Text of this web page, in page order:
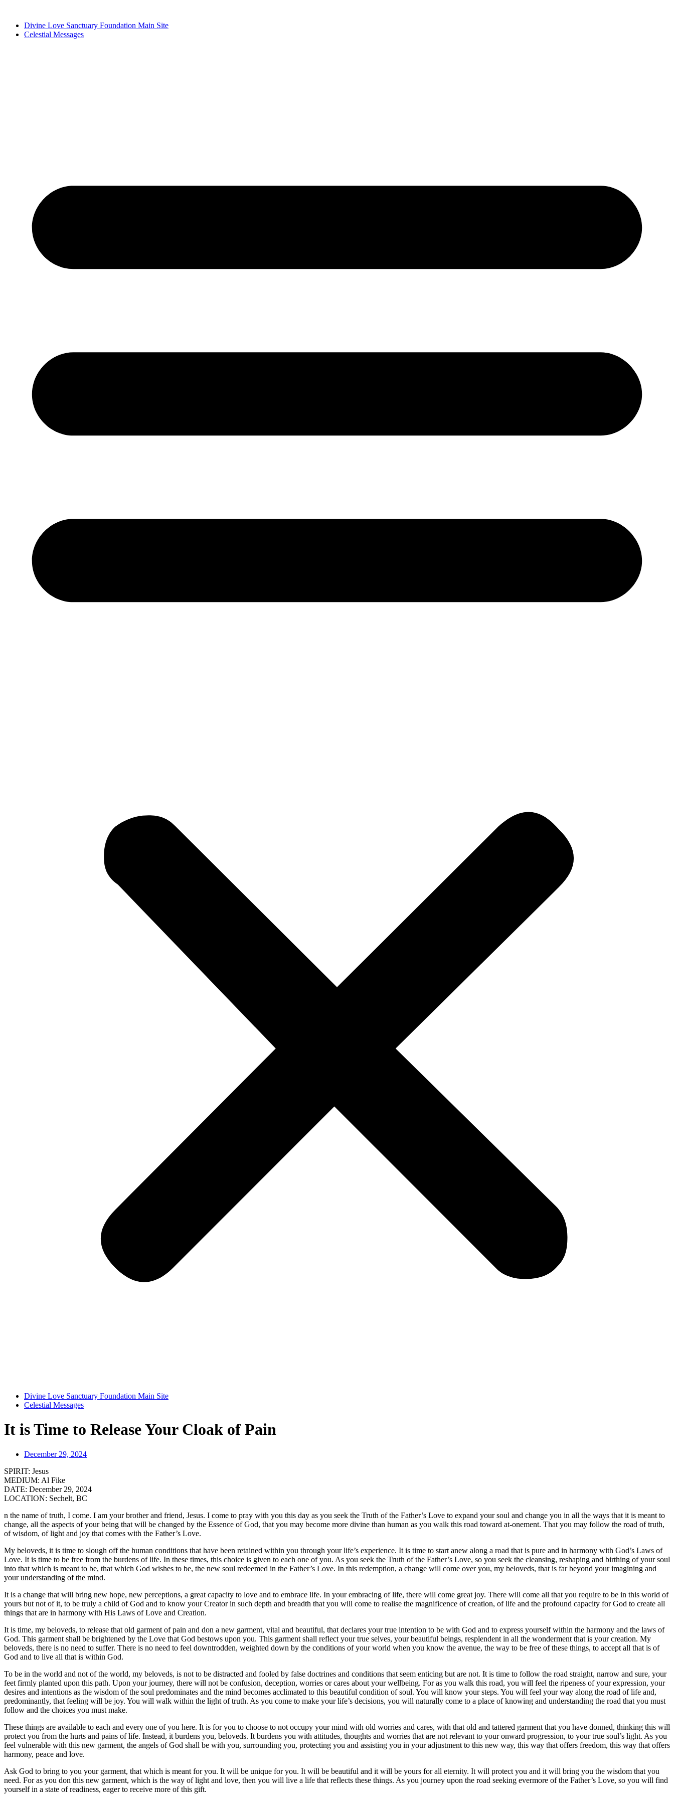
contentDivine Love Sanctuary Foundation Main Site
Celestial Messages
Divine Love Sanctuary Foundation Main Site
Celestial Messages
It is Time to Release Your Cloak of Pain
December 29, 2024
SPIRIT: Jesus
MEDIUM: Al Fike
DATE: December 29, 2024
LOCATION: Sechelt, BC
n the name of truth, I come. I am your brother and friend, Jesus. I come to pray with you this day as you seek the Truth of the Father’s Love to expand your soul and change you in all the ways that it is meant to
change, all the aspects of your being that will be changed by the Essence of God, that you may become more divine than human as you walk this road toward at-onement. That you may follow the road of truth,
of wisdom, of light and joy that comes with the Father’s Love.
My beloveds, it is time to slough off the human conditions that have been retained within you through your life’s experience. It is time to start anew along a road that is pure and in harmony with God’s Laws of
Love. It is time to be free from the burdens of life. In these times, this choice is given to each one of you. As you seek the Truth of the Father’s Love, so you seek the cleansing, reshaping and birthing of your soul
into that which is meant to be, that which God wishes to be, the new soul redeemed in the Father’s Love. In this redemption, a change will come over you, my beloveds, that is far beyond your imagining and
your understanding of the mind.
It is a change that will bring new hope, new perceptions, a great capacity to love and to embrace life. In your embracing of life, there will come great joy. There will come all that you require to be in this world of
yours but not of it, to be truly a child of God and to know your Creator in such depth and breadth that you will come to realise the magnificence of creation, of life and the profound capacity for God to create all
things that are in harmony with His Laws of Love and Creation.
It is time, my beloveds, to release that old garment of pain and don a new garment, vital and beautiful, that declares your true intention to be with God and to express yourself within the harmony and the laws of
God. This garment shall be brightened by the Love that God bestows upon you. This garment shall reflect your true selves, your beautiful beings, resplendent in all the wonderment that is your creation. My
beloveds, there is no need to suffer. There is no need to feel downtrodden, weighted down by the conditions of your world when you know the avenue, the way to be free of these things, to accept all that is of
God and to live all that is within God.
To be in the world and not of the world, my beloveds, is not to be distracted and fooled by false doctrines and conditions that seem enticing but are not. It is time to follow the road straight, narrow and sure, your
feet firmly planted upon this path. Upon your journey, there will not be confusion, deception, worries or cares about your wellbeing. For as you walk this road, you will feel the ripeness of your expression, your
desires and intentions as the wisdom of the soul predominates and the mind becomes acclimated to this beautiful condition of soul. You will know your steps. You will feel your way along the road of life and,
predominantly, that feeling will be joy. You will walk within the light of truth. As you come to make your life’s decisions, you will naturally come to a place of knowing and understanding the road that you must
follow and the choices you must make.
These things are available to each and every one of you here. It is for you to choose to not occupy your mind with old worries and cares, with that old and tattered garment that you have donned, thinking this will
protect you from the hurts and pains of life. Instead, it burdens you, beloveds. It burdens you with attitudes, thoughts and worries that are not relevant to your onward progression, to your true soul’s light. As you
feel vulnerable with this new garment, the angels of God shall be with you, surrounding you, protecting you and assisting you in your adjustment to this new way, this way that offers freedom, this way that offers
harmony, peace and love.
Ask God to bring to you your garment, that which is meant for you. It will be unique for you. It will be beautiful and it will be yours for all eternity. It will protect you and it will bring you the wisdom that you
need. For as you don this new garment, which is the way of light and love, then you will live a life that reflects these things. As you journey upon the road seeking evermore of the Father’s Love, so you will find
yourself in a state of readiness, eager to receive more of this gift.